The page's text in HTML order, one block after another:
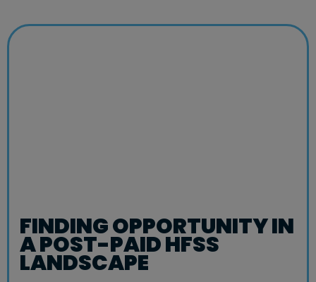
FINDING OPPORTUNITY IN
A POST-PAID HFSS
LANDSCAPE